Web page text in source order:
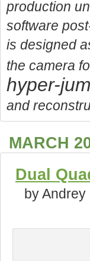
production
software
is designed
the camera
hyper-
and
MARCH
Dual
by Andrey